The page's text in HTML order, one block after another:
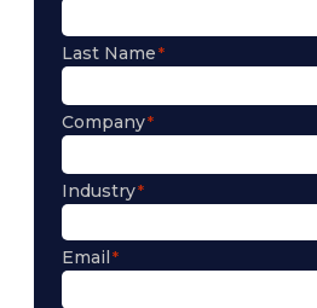
Last Name
Company
Industry
Email